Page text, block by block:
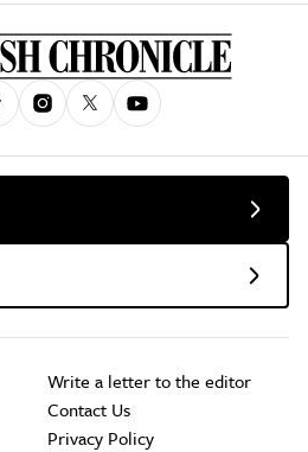
Write a letter to the editor
Contact Us
Privacy Policy